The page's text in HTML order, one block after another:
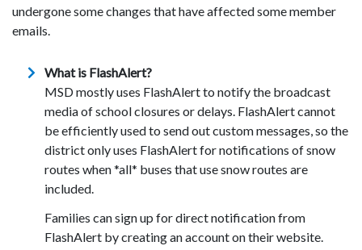
undergone some changes that have affected some member
emails.
What is FlashAlert?
MSD mostly uses FlashAlert to notify the broadcast
media of school closures or delays. FlashAlert cannot
be efficiently used to send out custom messages, so the
district only uses FlashAlert for notifications of snow
routes when *all* buses that use snow routes are
included.
Families can sign up for direct notification from
FlashAlert by creating an account on their website.